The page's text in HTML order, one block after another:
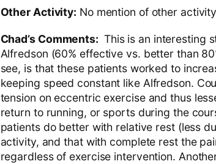
Other Activity: No mention of other
Chad’s Comments: This is an interesting
Alfredson (60% effective vs. better than
see, is that these patients worked to
keeping speed constant like Alfredson.
tension on eccentric exercise and thus
return to running, or sports during the
patients do better with relative rest (less
activity, and that with complete rest the
regardless of exercise intervention.